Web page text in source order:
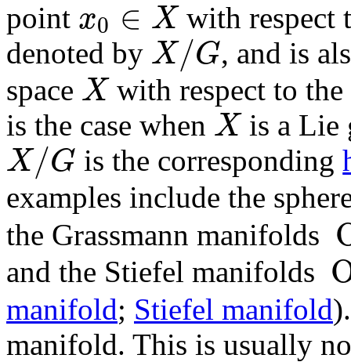
point x0 ∈ X
x0∈ X
with respect
denoted by X/G
X/G
, and is
space X
X
with respect to
is the case when X
X is a Lie
X/G
X/G is the corresponding
examples include the
the Grassmann manifolds
O(
and the Stiefel manifolds O(n
manifold; Stiefel manifold
manifold. This is usually